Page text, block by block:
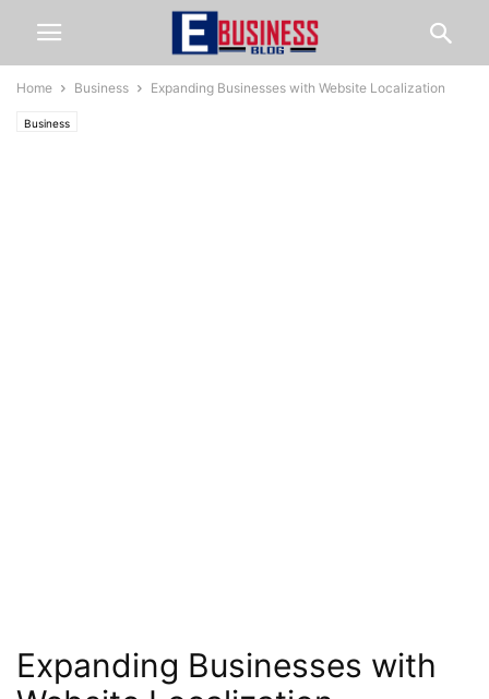
Home Business Expanding Businesses with Website Localization
Business
Expanding Businesses with